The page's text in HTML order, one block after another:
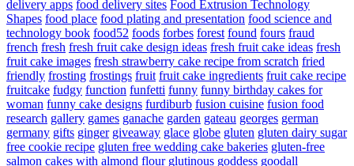
delivery apps food delivery sites Food Extrusion Technology
Shapes food place food plating and presentation food science and
technology book food52 foods forbes forest found fours fraud
french fresh fresh fruit cake design ideas fresh fruit cake ideas fresh
fruit cake images fresh strawberry cake recipe from scratch fried
friendly frosting frostings fruit fruit cake ingredients fruit cake recipe
fruitcake fudgy function funfetti funny funny birthday cakes for
woman funny cake designs furdiburb fusion cuisine fusion food
research gallery games ganache garden gateau georges german
germany gifts ginger giveaway glace globe gluten gluten dairy sugar
free cookie recipe gluten free wedding cake bakeries gluten-free
salmon cakes with almond flour glutinous goddess goodall